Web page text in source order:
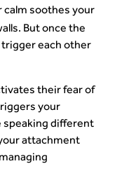
calm soothes your
But once the
each other
their fear of
your
speaking different
attachment